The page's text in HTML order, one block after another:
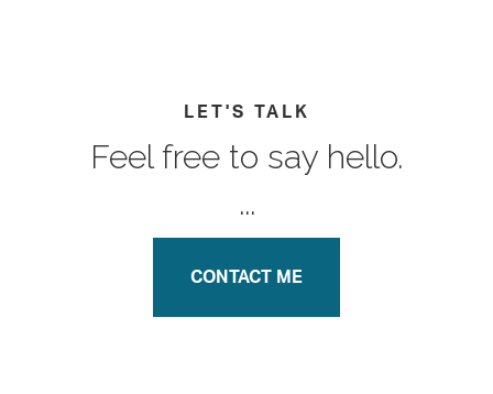
LET'S TALK
Feel free to say hello.
...
CONTACT ME